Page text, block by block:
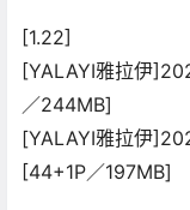
[1.22]
[YALAYI雅拉伊
／244MB]
[YALAYI雅拉伊
[44+1P／197MB]